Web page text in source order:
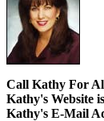
Call Kathy For
Kathy's Website
Kathy's E-Mail